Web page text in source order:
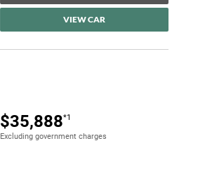
VIEW CAR
$35,888*1
Excluding government charges